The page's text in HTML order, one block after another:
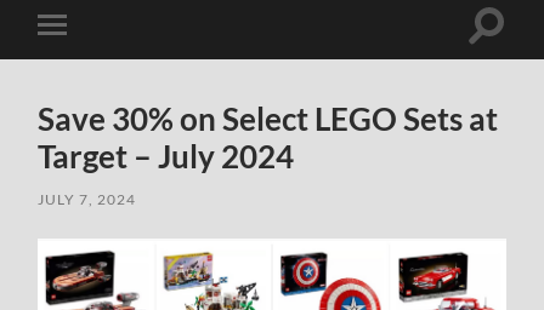
Toggle
mobile
Toggle
Save 30% on Select LEGO Sets at
Target – July 2024
JULY 7, 2024